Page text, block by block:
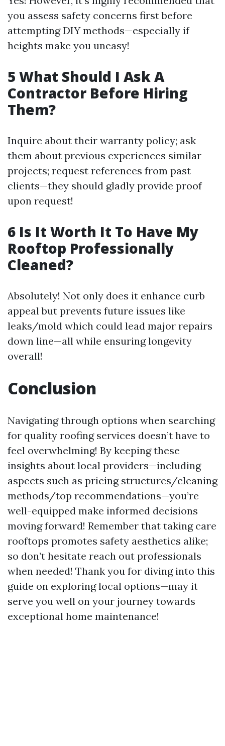
you assess safety concerns first before
attempting DIY methods—especially if
heights make you uneasy!
​5 What Should I Ask A
Contractor Before Hiring
Them?
Inquire about their warranty policy; ask
them about previous experiences similar
projects; request references from past
clients—they should gladly provide proof
upon request!
​6 Is It Worth It To Have My
Rooftop Professionally
Cleaned?
Absolutely! Not only does it enhance curb
appeal but prevents future issues like
leaks/mold which could lead major repairs
down line—all while ensuring longevity
overall!
Conclusion
Navigating through options when searching
for quality roofing services doesn’t have to
feel overwhelming! By keeping these
insights about local providers—including
aspects such as pricing structures/cleaning
methods/top recommendations—you’re
well-equipped make informed decisions
moving forward! Remember that taking care
rooftops promotes safety aesthetics alike;
so don’t hesitate reach out professionals
when needed! Thank you for diving into this
guide on exploring local options—may it
serve you well on your journey towards
exceptional home maintenance!